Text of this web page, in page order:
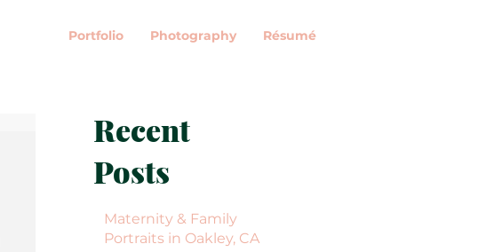
Portfolio Photography Résumé
Recent
Posts
Maternity & Family
Portraits in Oakley, CA